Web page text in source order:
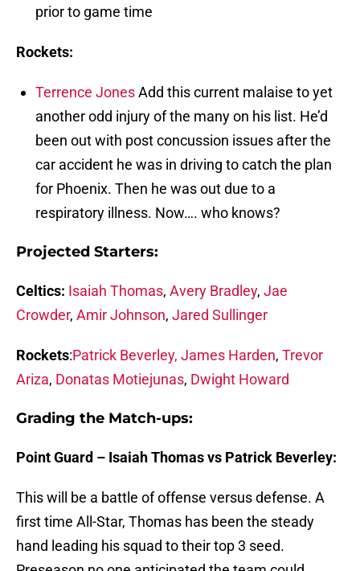
prior to game time
Rockets:
Terrence JonesAdd this current malaise to yet
another odd injury of the many on his list. He’d
been out with post concussion issues after the
car accident he was in driving to catch the plan
for Phoenix. Then he was out due to a
respiratory illness. Now…. who knows?
Projected Starters:
Celtics: Isaiah Thomas, Avery Bradley, Jae
Crowder, Amir Johnson, Jared Sullinger
Rockets:Patrick Beverley, James Harden, Trevor
Ariza, Donatas Motiejunas, Dwight Howard
Grading the Match-ups:
Point Guard – Isaiah Thomas vs Patrick Beverley:
This will be a battle of offense versus defense. A
first time All-Star, Thomas has been the steady
hand leading his squad to their top 3 seed.